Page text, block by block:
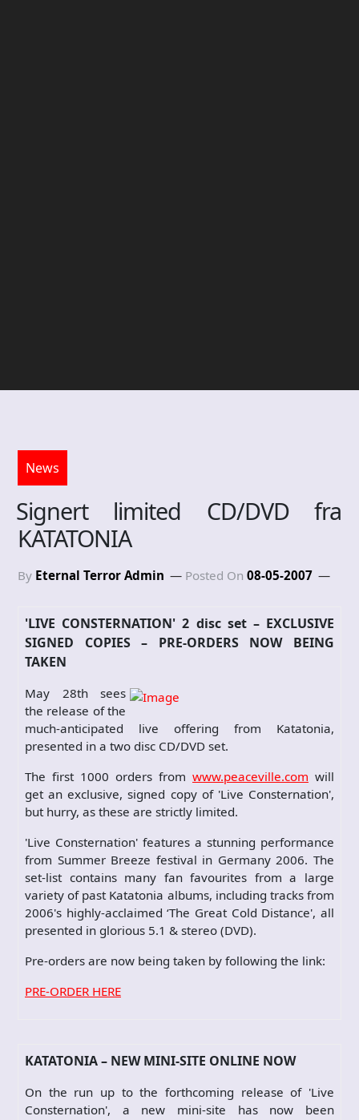
News
Signert limited CD/DVD fra
KATATONIA
By Eternal Terror Admin Posted On 08-05-2007
'LIVE CONSTERNATION' 2 disc set – EXCLUSIVE
SIGNED COPIES – PRE-ORDERS NOW BEING
TAKEN
May 28th sees
the release of the
much-anticipated live offering from Katatonia,
presented in a two disc CD/DVD set.
The first 1000 orders from www.peaceville.com will
get an exclusive, signed copy of 'Live Consternation',
but hurry, as these are strictly limited.
'Live Consternation' features a stunning performance
from Summer Breeze festival in Germany 2006. The
set-list contains many fan favourites from a large
variety of past Katatonia albums, including tracks from
2006's highly-acclaimed ‘The Great Cold Distance', all
presented in glorious 5.1 & stereo (DVD).
Pre-orders are now being taken by following the link:
PRE-ORDER HERE
KATATONIA – NEW MINI-SITE ONLINE NOW
On the run up to the forthcoming release of 'Live
Consternation', a new mini-site has now been